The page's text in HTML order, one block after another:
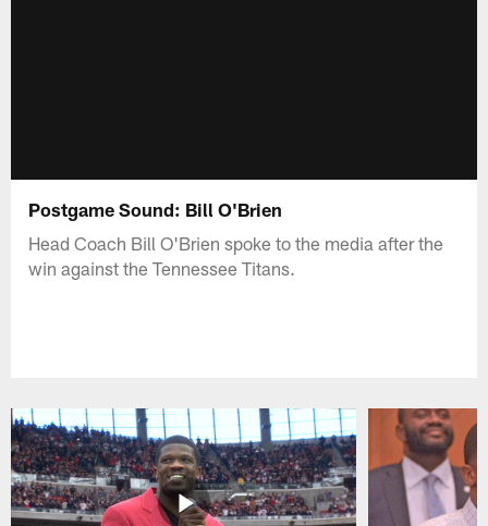
Postgame Sound: Bill O'Brien
Head Coach Bill O'Brien spoke to the media after the
win against the Tennessee Titans.